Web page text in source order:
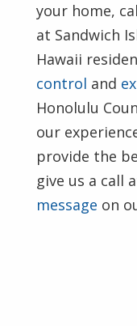
your home,
at Sandwich
Hawaii
control and
Honolulu
our
provide the
give us a call
message on